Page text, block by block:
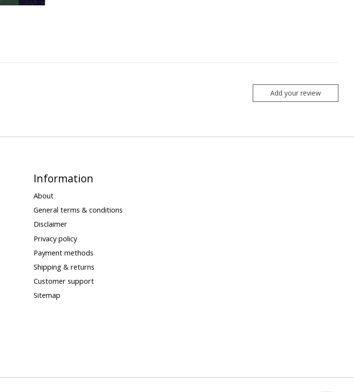
Add your review
Information
About
General terms & conditions
Disclaimer
Privacy policy
Payment methods
Shipping & returns
Customer support
Sitemap